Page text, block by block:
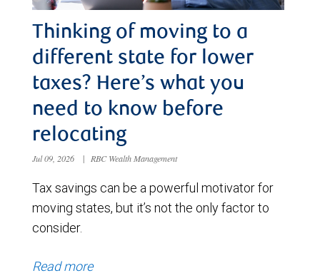
Thinking of moving to a
different state for lower
taxes? Here’s what you
need to know before
relocating
Jul 09, 2026 | RBC Wealth Management
Tax savings can be a powerful motivator for
moving states, but it’s not the only factor to
consider.
Read more